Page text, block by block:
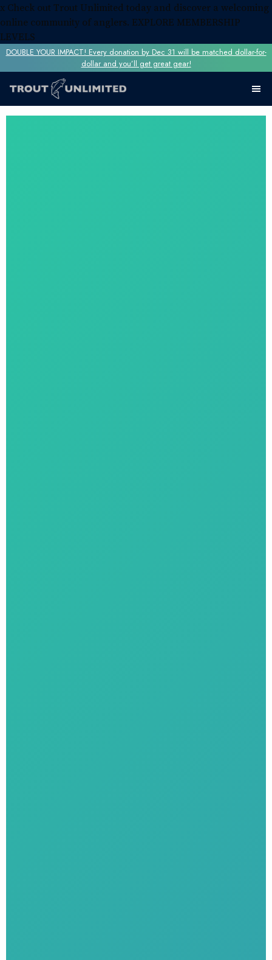
x Check out Trout Unlimited today and discover a welcoming
online community of anglers. EXPLORE MEMBERSHIP
LEVELS
DOUBLE YOUR IMPACT! Every donation by Dec 31 will be matched dollar-for-
dollar and you’ll get great gear!